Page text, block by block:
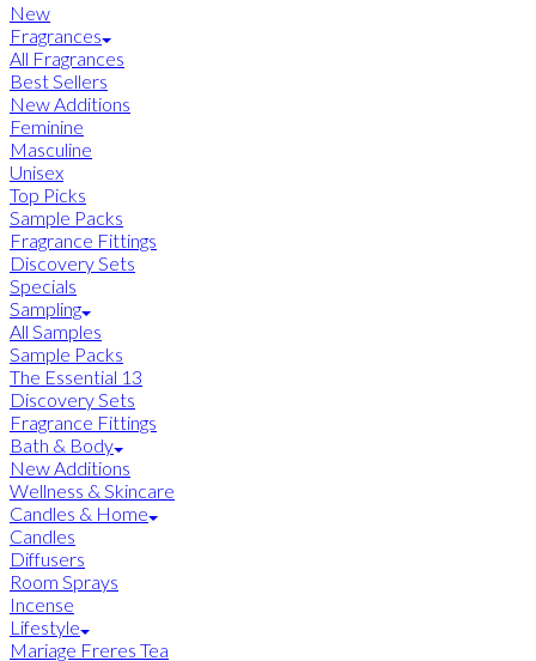
New
Fragrances
All Fragrances
Best Sellers
New Additions
Feminine
Masculine
Unisex
Top Picks
Sample Packs
Fragrance Fittings
Discovery Sets
Specials
Sampling
All Samples
Sample Packs
The Essential 13
Discovery Sets
Fragrance Fittings
Bath & Body
New Additions
Wellness & Skincare
Candles & Home
Candles
Diffusers
Room Sprays
Incense
Lifestyle
Mariage Freres Tea